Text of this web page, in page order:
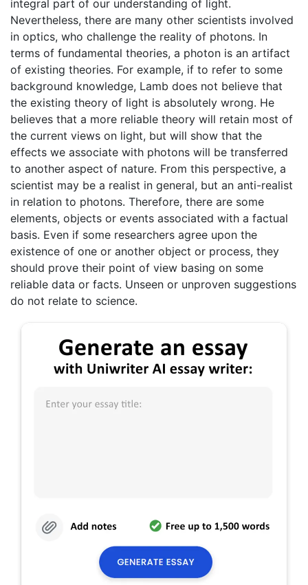
integral part of our understanding of light.
Nevertheless, there are many other scientists involved
in optics, who challenge the reality of photons. In
terms of fundamental theories, a photon is an artifact
of existing theories. For example, if to refer to some
background knowledge, Lamb does not believe that
the existing theory of light is absolutely wrong. He
believes that a more reliable theory will retain most of
the current views on light, but will show that the
effects we associate with photons will be transferred
to another aspect of nature. From this perspective, a
scientist may be a realist in general, but an anti-realist
in relation to photons. Therefore, there are some
elements, objects or events associated with a factual
basis. Even if some researchers agree upon the
existence of one or another object or process, they
should prove their point of view basing on some
reliable data or facts. Unseen or unproven suggestions
do not relate to science.